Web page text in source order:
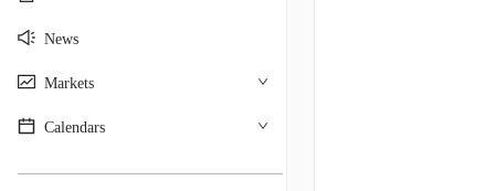
News
Markets
Calendars